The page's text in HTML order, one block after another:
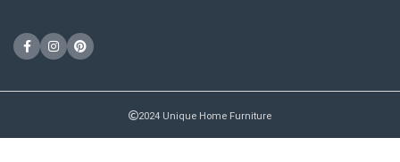
2024 Unique Home Furniture